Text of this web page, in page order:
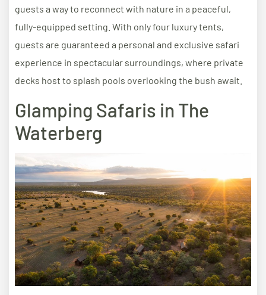
guests a way to reconnect with nature in a peaceful,
fully-equipped setting. With only four luxury tents,
guests are guaranteed a personal and exclusive safari
experience in spectacular surroundings, where private
decks host to splash pools overlooking the bush await.
Glamping Safaris in The
Waterberg